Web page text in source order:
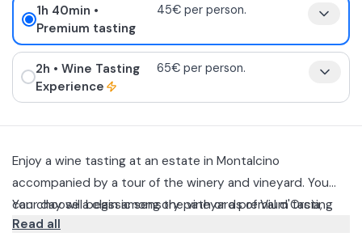
1h 40min •
Premium tasting
45€ per person.
2h • Wine Tasting
Experience
65€ per person.
Enjoy a wine tasting at an estate in Montalcino
accompanied by a tour of the winery and vineyard. You
can choose a classic sensory path or a premium tasting
class with technical barrel tasting.
Your day will begin among the vineyards of Val d'Orcia,
where you will discover the production philosophy and
Read all